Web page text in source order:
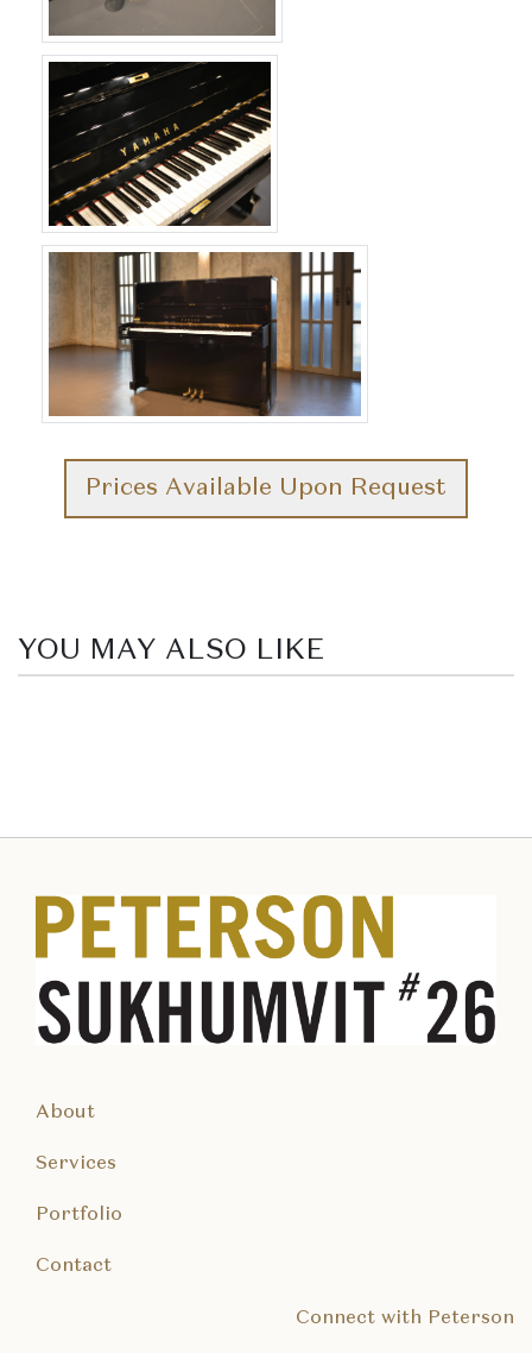
Prices Available Upon Request
YOU MAY ALSO LIKE
About
Services
Portfolio
Contact
Connect with Peterson